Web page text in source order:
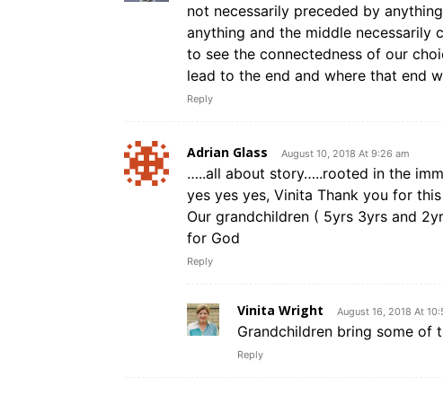
not necessarily preceded by
anything and the middle necessarily
to see the connectedness of our
lead to the end and where that end
Reply
Adrian Glass August 10, 2018 At 9:26 am
…..all about story…..rooted in the
yes yes yes, Vinita Thank you for
Our grandchildren ( 5yrs 3yrs and
for God
Reply
Vinita Wright August 16, 2018 At
Grandchildren bring some of
Reply